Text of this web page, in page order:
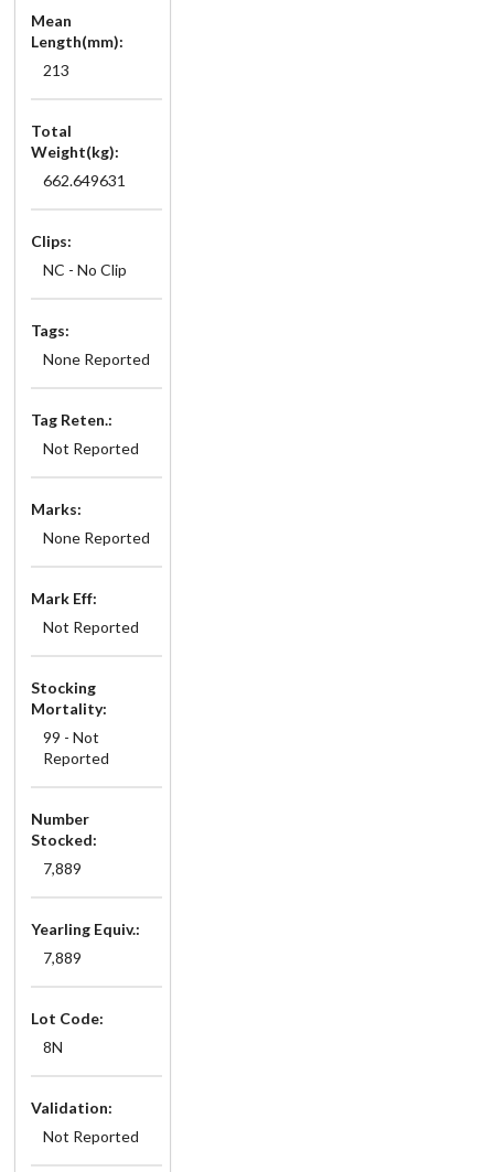
Mean
Length(mm):
213
Total
Weight(kg):
662.649631
Clips:
NC - No Clip
Tags:
None Reported
Tag Reten.:
Not Reported
Marks:
None Reported
Mark Eff:
Not Reported
Stocking
Mortality:
99 - Not
Reported
Number
Stocked:
7,889
Yearling Equiv.:
7,889
Lot Code:
8N
Validation:
Not Reported